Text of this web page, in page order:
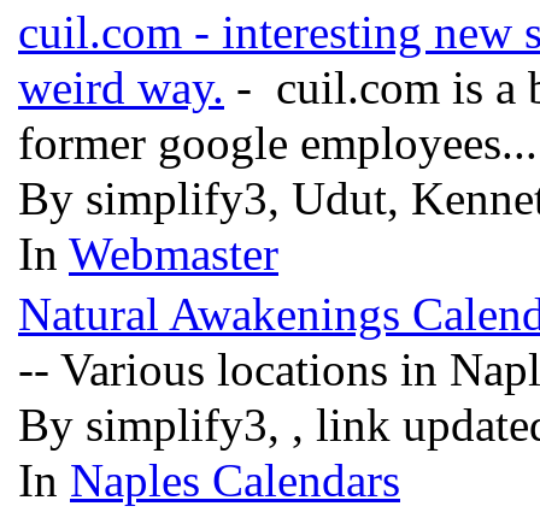
cuil.com - interesting new
weird way. - cuil.com is a
former google
By simplify3, Udut,
In Webmaster
Natural Awakenings
-- Various locations in
By simplify3, , link
In Naples Calendars